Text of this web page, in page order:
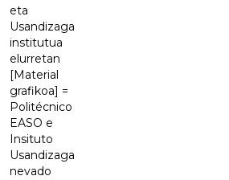
eta
Usandizaga
institutua
elurretan
[Material
grafikoa] =
Politécnico
EASO e
Insituto
Usandizaga
nevado